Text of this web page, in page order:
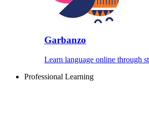
Garbanzo
Learn language online through
Professional Learning